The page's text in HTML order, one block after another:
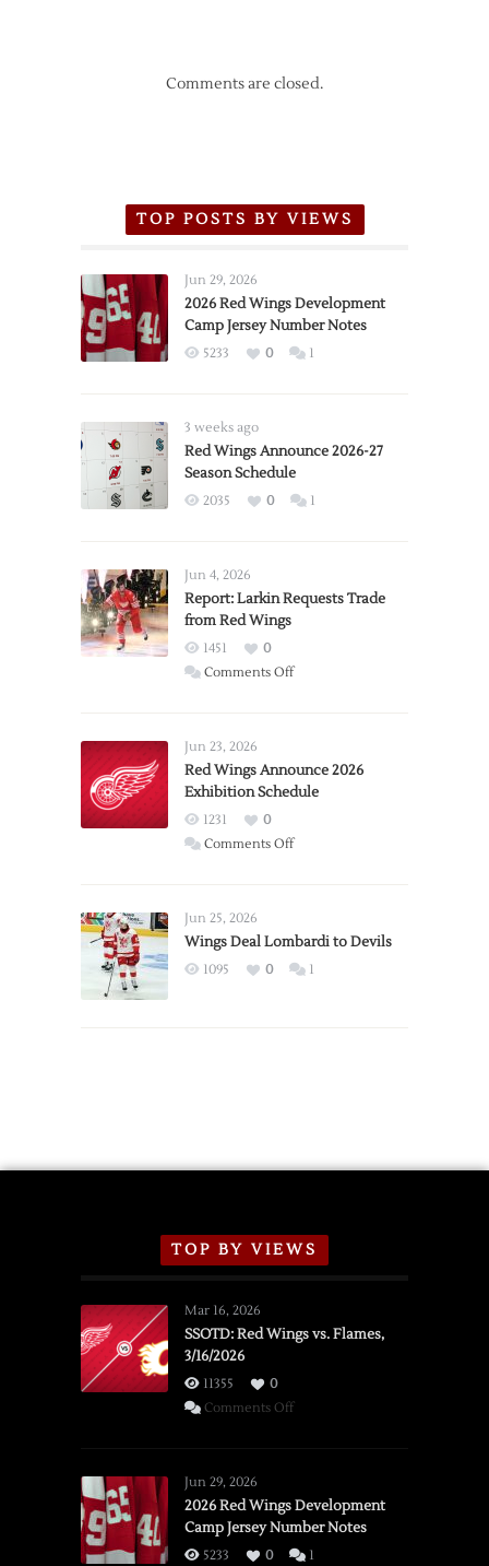
Comments are closed.
TOP POSTS BY VIEWS
Jun 29, 2026
2026 Red Wings Development
Camp Jersey Number Notes
5233 0 1
3 weeks ago
Red Wings Announce 2026-27
Season Schedule
2035 0 1
Jun 4, 2026
Report: Larkin Requests Trade
from Red Wings
1451
0
Comments Offon
Trade
from
Wings
Jun 23, 2026
Red Wings Announce 2026
Exhibition Schedule
1231
0
Comments Offon
2026
Exhibition
Jun 25, 2026
Wings Deal Lombardi to Devils
1095 0 1
TOP BY VIEWS
Mar 16, 2026
SSOTD: Red Wings vs. Flames,
3/16/2026
11355
0
Comments Offon
vs.
Flames,
3/16/2026
Jun 29, 2026
2026 Red Wings Development
Camp Jersey Number Notes
5233 0 1